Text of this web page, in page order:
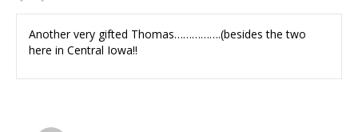
Another very gifted Thomas…………….(besides the two
here in Central Iowa!!